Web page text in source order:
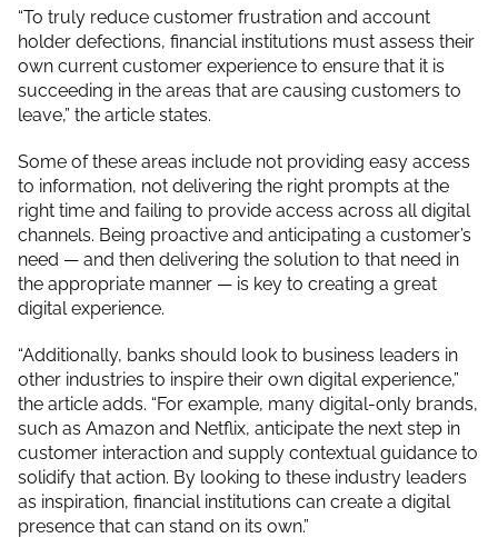
“To truly reduce customer frustration and account
holder defections, financial institutions must assess their
own current customer experience to ensure that it is
succeeding in the areas that are causing customers to
leave,” the article states.
Some of these areas include not providing easy access
to information, not delivering the right prompts at the
right time and failing to provide access across all digital
channels. Being proactive and anticipating a customer’s
need — and then delivering the solution to that need in
the appropriate manner — is key to creating a great
digital experience.
“Additionally, banks should look to business leaders in
other industries to inspire their own digital experience,”
the article adds. “For example, many digital-only brands,
such as Amazon and Netflix, anticipate the next step in
customer interaction and supply contextual guidance to
solidify that action. By looking to these industry leaders
as inspiration, financial institutions can create a digital
presence that can stand on its own.”